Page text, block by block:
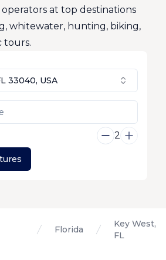
at top destinations
whitewater, hunting, biking,
tours.
33040, USA
2
Florida
Key West,
FL